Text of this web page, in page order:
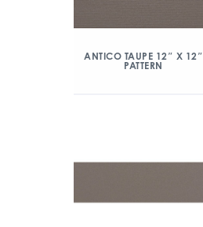
ANTICO TAUPE 12″ X 12″
PATTERN